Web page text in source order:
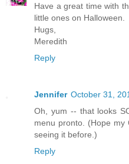
Have a great time with
little ones on Halloween.
Hugs,
Meredith
Reply
Jennifer October 31,
Oh, yum -- that looks
menu pronto. (Hope my
seeing it before.)
Reply